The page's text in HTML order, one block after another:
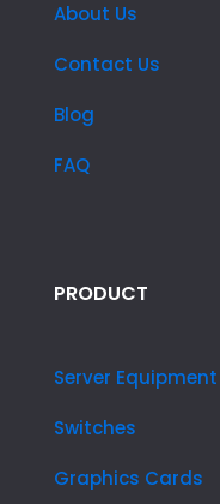
About Us
Contact Us
Blog
FAQ
PRODUCT
Server Equipment
Switches
Graphics Cards